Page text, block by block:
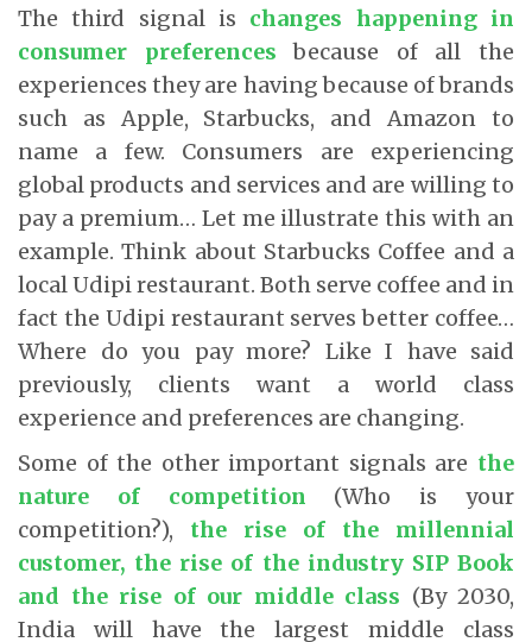
The third signal is changes happening in
consumer preferences because of all the
experiences they are having because of brands
such as Apple, Starbucks, and Amazon to
name a few. Consumers are experiencing
global products and services and are willing to
pay a premium… Let me illustrate this with an
example. Think about Starbucks Coffee and a
local Udipi restaurant. Both serve coffee and in
fact the Udipi restaurant serves better coffee…
Where do you pay more? Like I have said
previously, clients want a world class
experience and preferences are changing.
Some of the other important signals are the
nature of competition (Who is your
competition?), the rise of the millennial
customer, the rise of the industry SIP Book
and the rise of our middle class (By 2030,
India will have the largest middle class